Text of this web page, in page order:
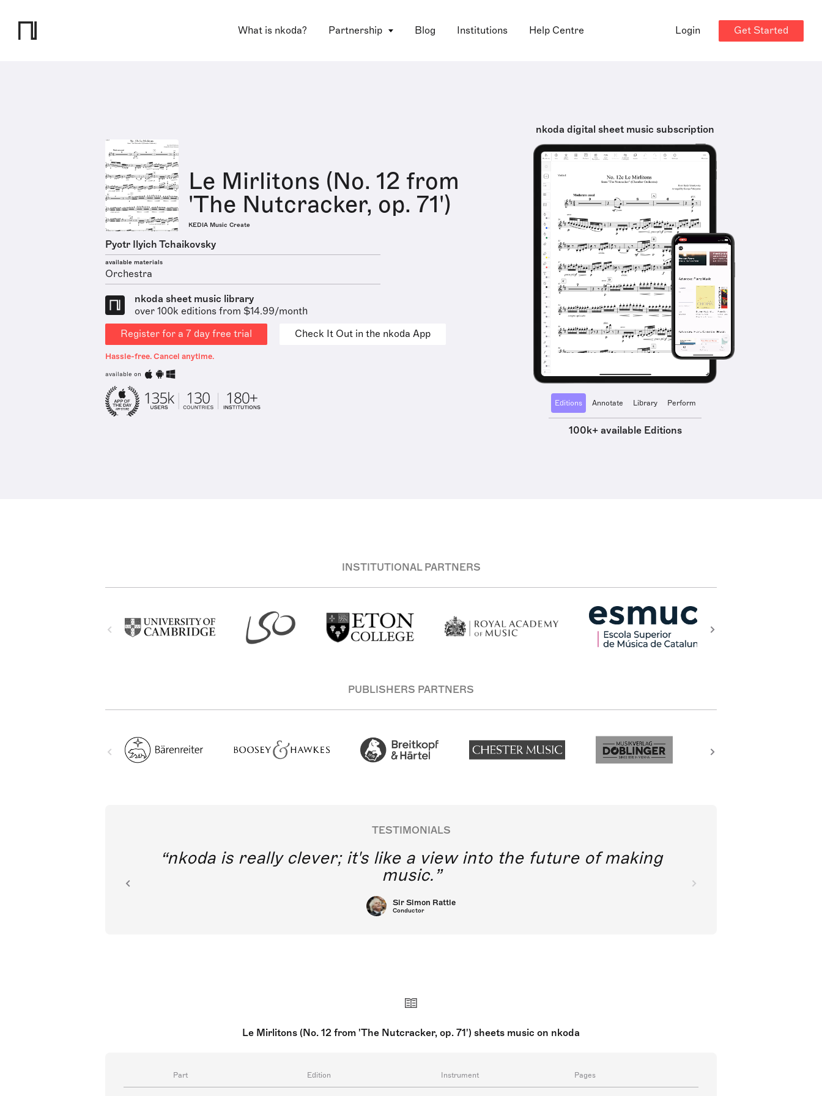
What is nkoda? Partnership Blog Institutions Help Centre Login Get Started
Le Mirlitons (No. 12 from
'The Nutcracker, op. 71')
KEDIA Music Create
Pyotr Ilyich Tchaikovsky
available materials
Orchestra
nkoda sheet music library
over 100k editions from $14.99/month
Register for a 7 day free trial
Check It Out in the nkoda App
Hassle-free. Cancel anytime.
available on
nkoda digital sheet music subscription
Editions Annotate Library Perform
100k+ available Editions
INSTITUTIONAL PARTNERS
PUBLISHERS PARTNERS
TESTIMONIALS
nkoda is really clever; it's like a view into the future of making
music.
Sir Simon Rattle
Conductor
Le Mirlitons (No. 12 from 'The Nutcracker, op. 71') sheets music on nkoda
Part Edition Instrument Pages